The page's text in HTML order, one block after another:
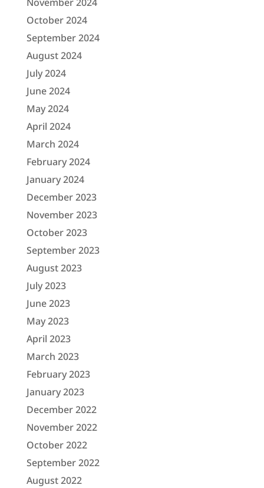
October 2024
September 2024
August 2024
July 2024
June 2024
May 2024
April 2024
March 2024
February 2024
January 2024
December 2023
November 2023
October 2023
September 2023
August 2023
July 2023
June 2023
May 2023
April 2023
March 2023
February 2023
January 2023
December 2022
November 2022
October 2022
September 2022
August 2022